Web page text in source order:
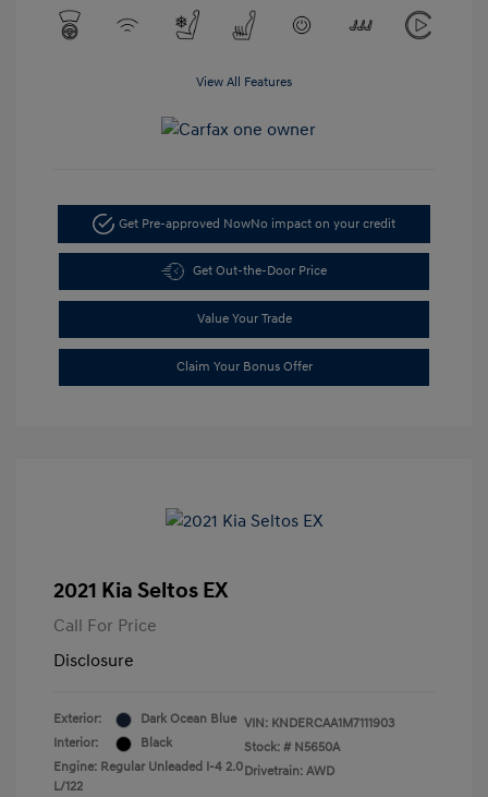
View All Features
Get Pre-approved NowNo impact on your credit
Get Out-the-Door Price
Value Your Trade
Claim Your Bonus Offer
2021 Kia Seltos EX
Call For Price
Disclosure
Exterior:
Dark Ocean Blue
Interior:
Black
Engine: Regular Unleaded I-4 2.0
L/122
VIN: KNDERCAA1M7111903
Stock: # N5650A
Drivetrain: AWD